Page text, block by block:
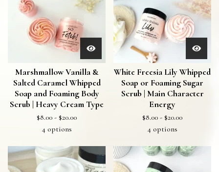
Marshmallow Vanilla &
Salted Caramel Whipped
Soap and Foaming Body
Scrub | Heavy Cream Type
$8.00 - $20.00
4 options
White Freesia Lily Whipped
Soap or Foaming Sugar
Scrub | Main Character
Energy
$8.00 - $20.00
4 options